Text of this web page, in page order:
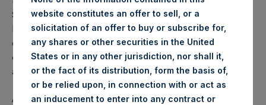
$100,000,000 share buyback. The larger size of the
Program is intended to reduce the risk that it is exhausted
during a period when there are trading window restrictions
on new authorizations. The Program is expected to be
accretive to NAV per share and will reduce PSH’s capital.
As of 13 December 2024, PSH had completed 29.3% of
website constitutes an offer to sell, or a
solicitation of an offer to buy or subscribe for,
any shares or other securities in the United
States or in any other jurisdiction, nor shall it,
or the fact of its distribution, form the basis of,
or be relied upon, in connection with or act as
an inducement to enter into any contract or